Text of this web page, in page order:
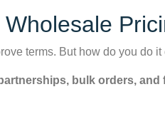
terms. But how do you do it
bulk orders,